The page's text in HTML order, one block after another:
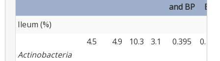
and BP
BP
Ileum (%)
Actinobacteria
4.5 4.9 10.3 3.1 0.395 0.179